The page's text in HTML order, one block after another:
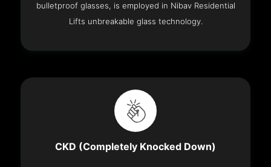
bulletproof glasses, is employed in Nibav Residential
Lifts unbreakable glass technology.
CKD (Completely Knocked Down)